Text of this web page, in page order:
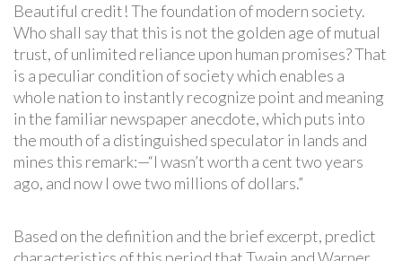
Beautiful credit! The foundation of modern society.
Who shall say that this is not the golden age of mutual
trust, of unlimited reliance upon human promises? That
is a peculiar condition of society which enables a
whole nation to instantly recognize point and meaning
in the familiar newspaper anecdote, which puts into
the mouth of a distinguished speculator in lands and
mines this remark:—“I wasn’t worth a cent two years
ago, and now I owe two millions of dollars.”
Based on the definition and the brief excerpt, predict